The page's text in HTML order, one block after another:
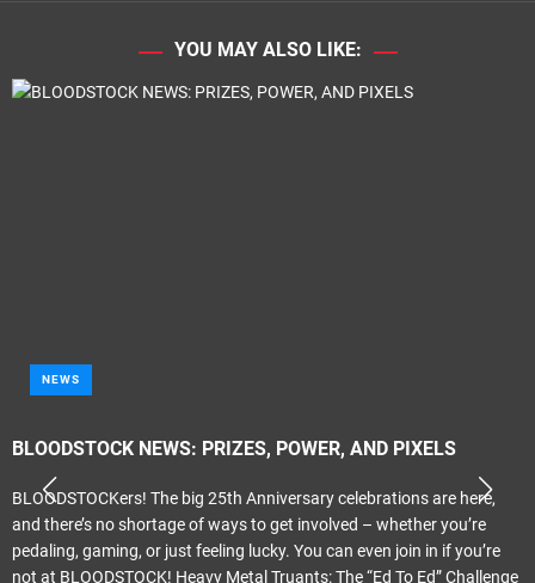
YOU MAY ALSO LIKE:
NEWS
BLOODSTOCK NEWS: PRIZES, POWER, AND PIXELS
BLOODSTOCKers! The big 25th Anniversary celebrations are here,
and there’s no shortage of ways to get involved – whether you’re
pedaling, gaming, or just feeling lucky. You can even join in if you’re
not at BLOODSTOCK! Heavy Metal Truants: The “Ed To Ed” Challenge